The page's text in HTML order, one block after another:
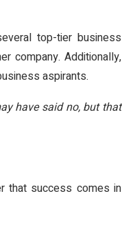
top-tier business
company. Additionally,
aspirants.
have said no, but that
that success comes in